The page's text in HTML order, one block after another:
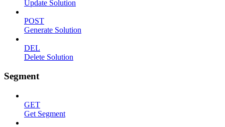
Update Solution
POST
Generate Solution
DEL
Delete Solution
Segment
GET
Get Segment